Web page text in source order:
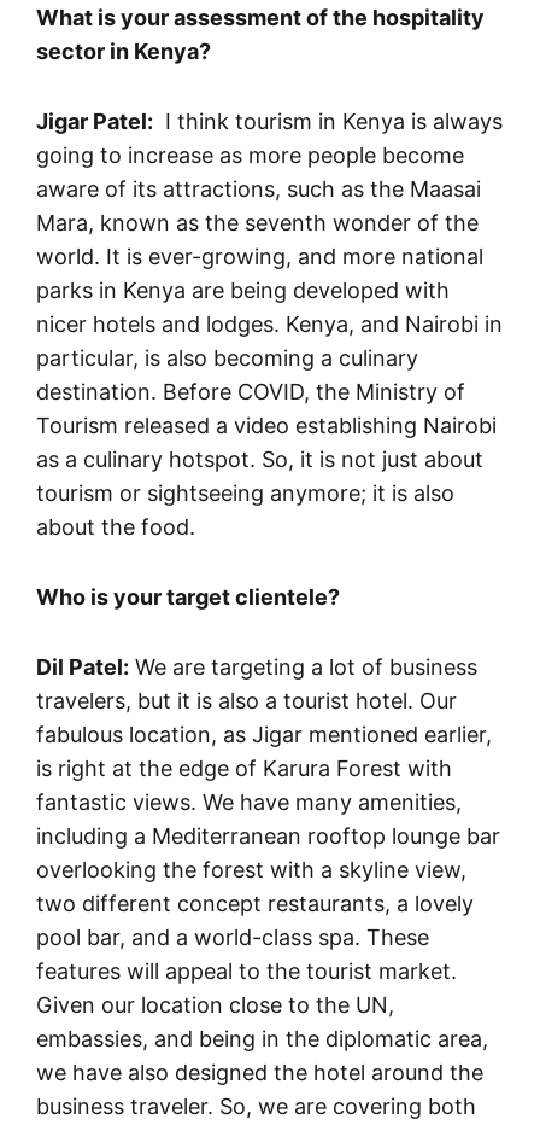
What is your assessment of the hospitality
sector in Kenya?
Jigar Patel: I think tourism in Kenya is always
going to increase as more people become
aware of its attractions, such as the Maasai
Mara, known as the seventh wonder of the
world. It is ever-growing, and more national
parks in Kenya are being developed with
nicer hotels and lodges. Kenya, and Nairobi in
particular, is also becoming a culinary
destination. Before COVID, the Ministry of
Tourism released a video establishing Nairobi
as a culinary hotspot. So, it is not just about
tourism or sightseeing anymore; it is also
about the food.
Who is your target clientele?
Dil Patel: We are targeting a lot of business
travelers, but it is also a tourist hotel. Our
fabulous location, as Jigar mentioned earlier,
is right at the edge of Karura Forest with
fantastic views. We have many amenities,
including a Mediterranean rooftop lounge bar
overlooking the forest with a skyline view,
two different concept restaurants, a lovely
pool bar, and a world-class spa. These
features will appeal to the tourist market.
Given our location close to the UN,
embassies, and being in the diplomatic area,
we have also designed the hotel around the
business traveler. So, we are covering both